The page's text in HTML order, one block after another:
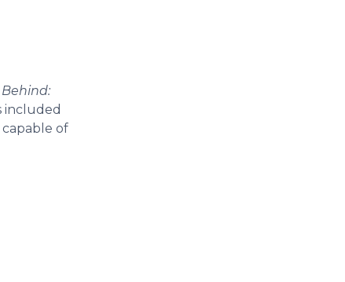
included
of